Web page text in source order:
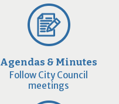
Agendas & Minutes
Follow City Council
meetings